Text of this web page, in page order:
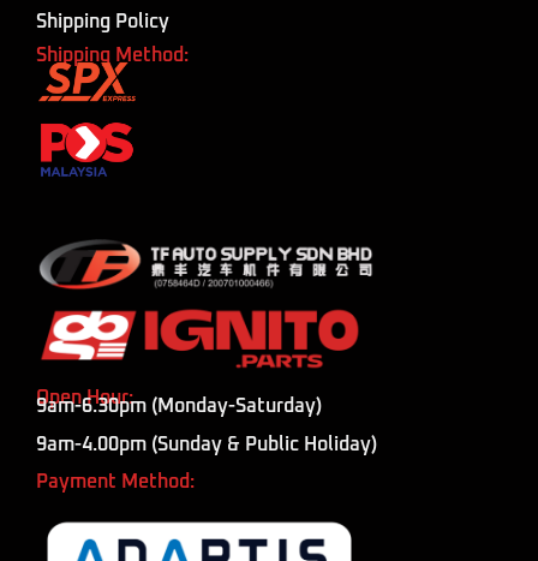
Shipping Policy
Shipping Method:
Open Hour:
9am-6.30pm (Monday-Saturday)
9am-4.00pm (Sunday & Public Holiday)
Payment Method: